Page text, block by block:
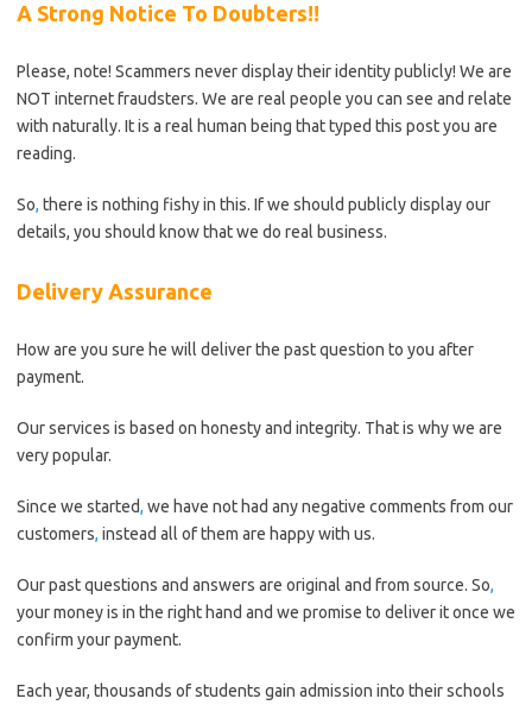
A Strong Notice To Doubters!!
Please, note! Scammers never display their identity publicly! We are
NOT internet fraudsters. We are real people you can see and relate
with naturally. It is a real human being that typed this post you are
reading.
So, there is nothing fishy in this. If we should publicly display our
details, you should know that we do real business.
Delivery Assurance
How are you sure he will deliver the past question to you after
payment.
Our services is based on honesty and integrity. That is why we are
very popular.
Since we started, we have not had any negative comments from our
customers, instead all of them are happy with us.
Our past questions and answers are original and from source. So,
your money is in the right hand and we promise to deliver it once we
confirm your payment.
Each year, thousands of students gain admission into their schools